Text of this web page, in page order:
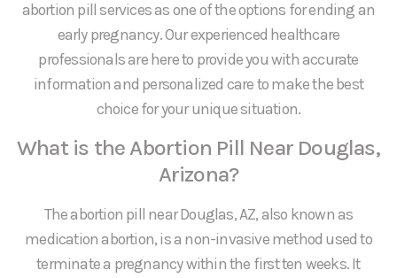
abortion pill services as one of the options for ending an
early pregnancy. Our experienced healthcare
professionals are here to provide you with accurate
information and personalized care to make the best
choice for your unique situation.
What is the Abortion Pill Near Douglas,
Arizona?
The abortion pill near Douglas, AZ, also known as
medication abortion, is a non-invasive method used to
terminate a pregnancy within the first ten weeks. It